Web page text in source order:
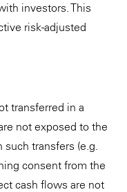
investors. This
risk-adjusted
transferred in a
not exposed to the
transfers (e.g.
consent from the
cash flows are not